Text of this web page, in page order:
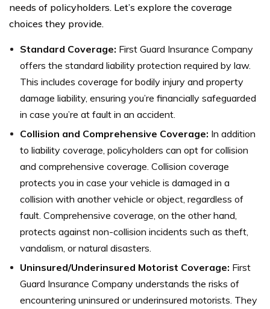
needs of policyholders. Let’s explore the coverage
choices they provide.
Standard Coverage: First Guard Insurance Company
offers the standard liability protection required by law.
This includes coverage for bodily injury and property
damage liability, ensuring you’re financially safeguarded
in case you’re at fault in an accident.
Collision and Comprehensive Coverage: In addition
to liability coverage, policyholders can opt for collision
and comprehensive coverage. Collision coverage
protects you in case your vehicle is damaged in a
collision with another vehicle or object, regardless of
fault. Comprehensive coverage, on the other hand,
protects against non-collision incidents such as theft,
vandalism, or natural disasters.
Uninsured/Underinsured Motorist Coverage: First
Guard Insurance Company understands the risks of
encountering uninsured or underinsured motorists. They